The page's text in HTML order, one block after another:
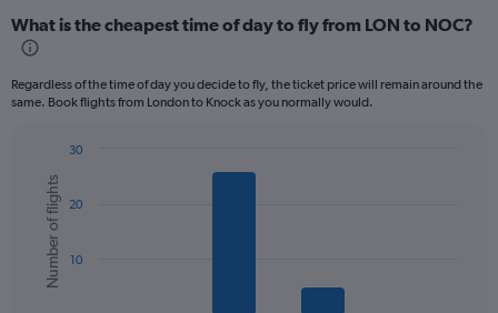
Range:
12
The
axis
displaying
values.
Range:
What is the cheapest time of day to fly from LON to NOC?
Regardless of the time of day you decide to fly, the ticket price will remain around the
same. Book flights from London to Knock as you normally would.
chart
with
bars.
The
Chart
graphic.
Number of flights 10
20
30